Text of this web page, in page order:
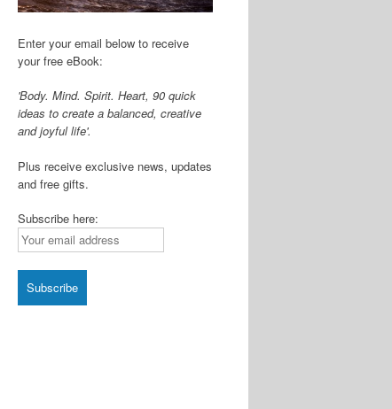
Enter your email below to receive
your free eBook:
'Body. Mind. Spirit. Heart, 90 quick
ideas to create a balanced, creative
and joyful life'.
Plus receive exclusive news, updates
and free gifts.
Subscribe here: